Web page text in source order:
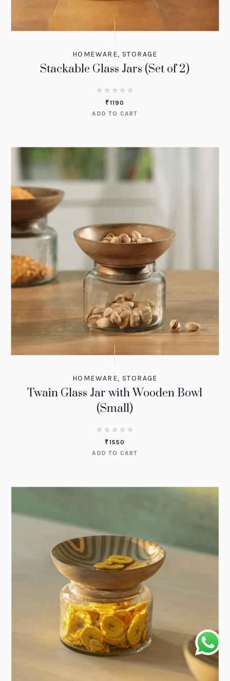
HOMEWARE, STORAGE
Stackable Glass Jars (Set of 2)
₹1190
ADD TO CART
HOMEWARE, STORAGE
Twain Glass Jar with Wooden Bowl
(Small)
₹1550
ADD TO CART